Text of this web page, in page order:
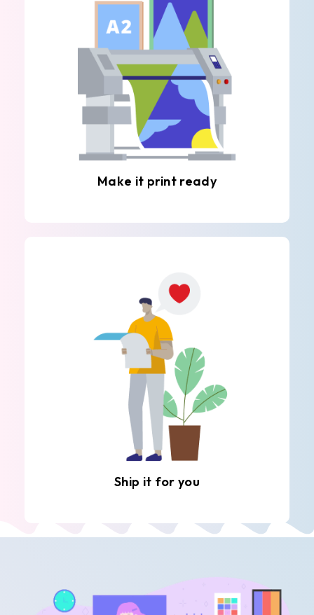
Make it print ready
Ship it for you